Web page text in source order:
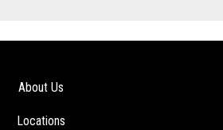
About Us
Locations